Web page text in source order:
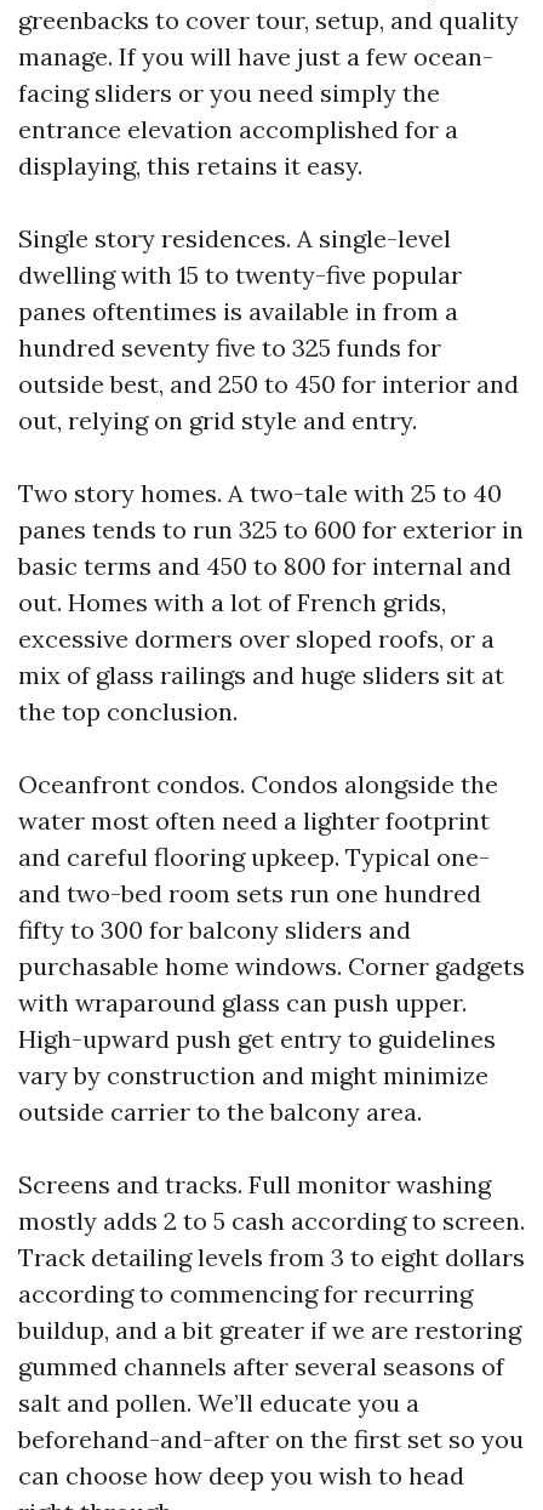
greenbacks to cover tour, setup, and quality
manage. If you will have just a few ocean-
facing sliders or you need simply the
entrance elevation accomplished for a
displaying, this retains it easy.
Single story residences. A single-level
dwelling with 15 to twenty-five popular
panes oftentimes is available in from a
hundred seventy five to 325 funds for
outside best, and 250 to 450 for interior and
out, relying on grid style and entry.
Two story homes. A two-tale with 25 to 40
panes tends to run 325 to 600 for exterior in
basic terms and 450 to 800 for internal and
out. Homes with a lot of French grids,
excessive dormers over sloped roofs, or a
mix of glass railings and huge sliders sit at
the top conclusion.
Oceanfront condos. Condos alongside the
water most often need a lighter footprint
and careful flooring upkeep. Typical one-
and two-bed room sets run one hundred
fifty to 300 for balcony sliders and
purchasable home windows. Corner gadgets
with wraparound glass can push upper.
High-upward push get entry to guidelines
vary by construction and might minimize
outside carrier to the balcony area.
Screens and tracks. Full monitor washing
mostly adds 2 to 5 cash according to screen.
Track detailing levels from 3 to eight dollars
according to commencing for recurring
buildup, and a bit greater if we are restoring
gummed channels after several seasons of
salt and pollen. We’ll educate you a
beforehand-and-after on the first set so you
can choose how deep you wish to head